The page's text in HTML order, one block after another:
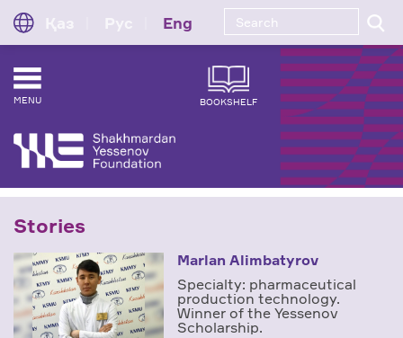
Eng
MENU BOOKSHELF
Stories
Marlan Alimbatyrov
Specialty: pharmaceutical
production technology.
Winner of the Yessenov
Scholarship.